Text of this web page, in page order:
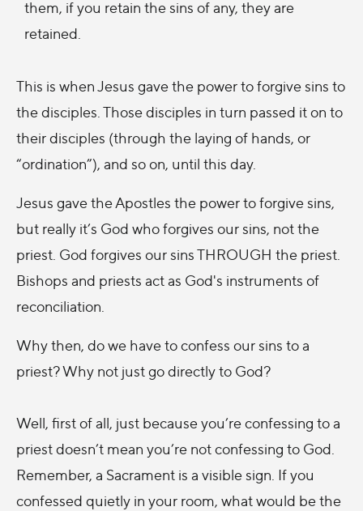
them, if you retain the sins of any, they are
retained.
This is when Jesus gave the power to forgive sins to
the disciples. Those disciples in turn passed it on to
their disciples (through the laying of hands, or
“ordination”), and so on, until this day.
Jesus gave the Apostles the power to forgive sins,
but really it’s God who forgives our sins, not the
priest. God forgives our sins THROUGH the priest.
Bishops and priests act as God's instruments of
reconciliation.
Why then, do we have to confess our sins to a
priest? Why not just go directly to God?
Well, first of all, just because you’re confessing to a
priest doesn’t mean you’re not confessing to God.
Remember, a Sacrament is a visible sign. If you
confessed quietly in your room, what would be the